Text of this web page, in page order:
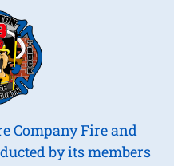
Company Fire and
by its members